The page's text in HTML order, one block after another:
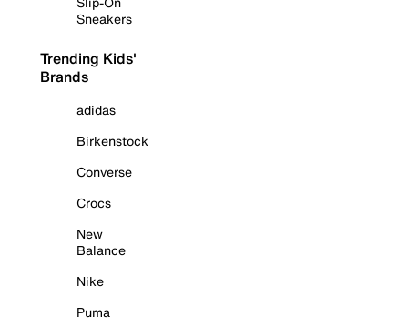
Sneakers
Trending Kids'
Brands
adidas
Birkenstock
Converse
Crocs
New
Balance
Nike
Puma